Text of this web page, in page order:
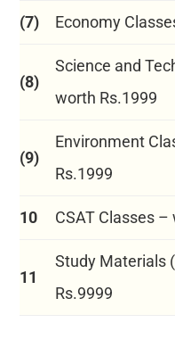
(7) Economy
(8)
Science and
worth Rs.1999
(9)
Environment
Rs.1999
10 CSAT Classes –
11
Study Materials
Rs.9999